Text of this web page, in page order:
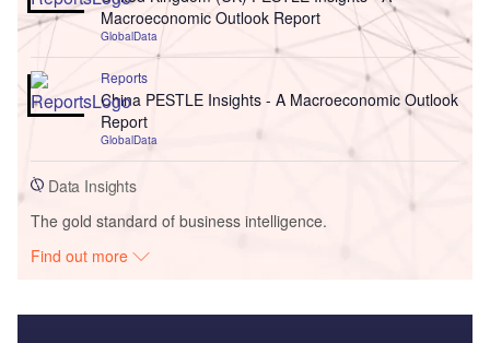
Macroeconomic Outlook Report
GlobalData
Reports
China PESTLE Insights - A Macroeconomic Outlook
Report
GlobalData
Data Insights
The gold standard of business intelligence.
Find out more